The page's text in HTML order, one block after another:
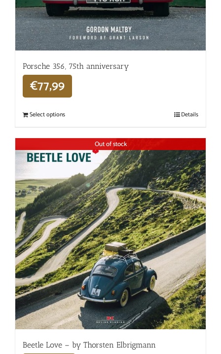
Porsche 356, 75th anniversary
€77,99
Select options Details
Out of stock
Beetle Love – by Thorsten Elbrigmann